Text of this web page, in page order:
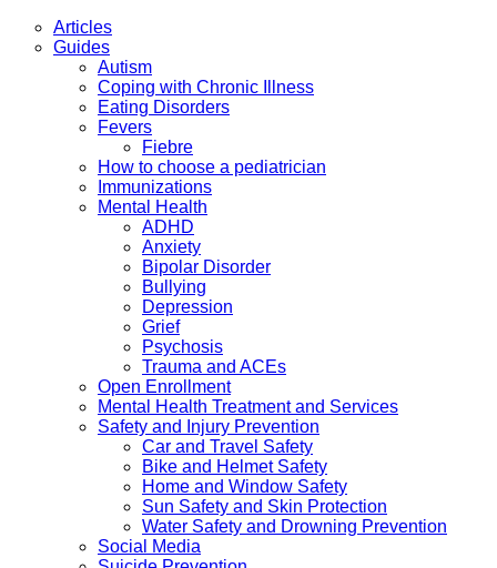
Articles
Guides
Autism
Coping with Chronic Illness
Eating Disorders
Fevers
Fiebre
How to choose a pediatrician
Immunizations
Mental Health
ADHD
Anxiety
Bipolar Disorder
Bullying
Depression
Grief
Psychosis
Trauma and ACEs
Open Enrollment
Mental Health Treatment and Services
Safety and Injury Prevention
Car and Travel Safety
Bike and Helmet Safety
Home and Window Safety
Sun Safety and Skin Protection
Water Safety and Drowning Prevention
Social Media